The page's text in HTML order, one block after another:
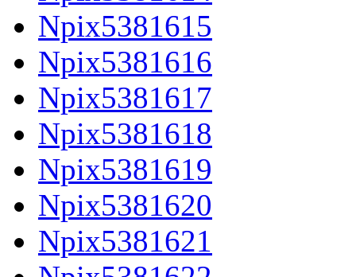
Npix5381615
Npix5381616
Npix5381617
Npix5381618
Npix5381619
Npix5381620
Npix5381621